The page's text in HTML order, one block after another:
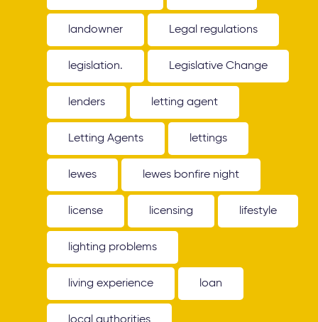
landowner Legal regulations
legislation. Legislative Change
lenders letting agent
Letting Agents lettings
lewes lewes bonfire night
license licensing lifestyle
lighting problems
living experience loan